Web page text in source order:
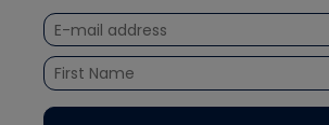
Unconformed
Quizzes
Courses
NAVAC
Refrigeration Technologies
Santa Fe
TruTech Tools